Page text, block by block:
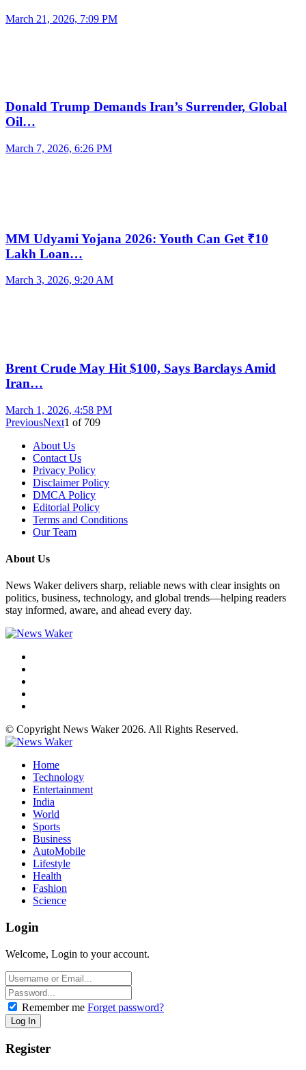
March 21, 2026, 7:09 PM
Donald Trump Demands Iran’s Surrender, Global
Oil…
March 7, 2026, 6:26 PM
MM Udyami Yojana 2026: Youth Can Get ₹10
Lakh Loan…
March 3, 2026, 9:20 AM
Brent Crude May Hit $100, Says Barclays Amid
Iran…
March 1, 2026, 4:58 PM
PreviousNext1 of 709
About Us
Contact Us
Privacy Policy
Disclaimer Policy
DMCA Policy
Editorial Policy
Terms and Conditions
Our Team
About Us
News Waker delivers sharp, reliable news with clear insights on
politics, business, technology, and global trends—helping readers
stay informed, aware, and ahead every day.
© Copyright News Waker 2026. All Rights Reserved.
Home
Technology
Entertainment
India
World
Sports
Business
AutoMobile
Lifestyle
Health
Fashion
Science
Login
Welcome, Login to your account.
Remember me Forget password?
Register